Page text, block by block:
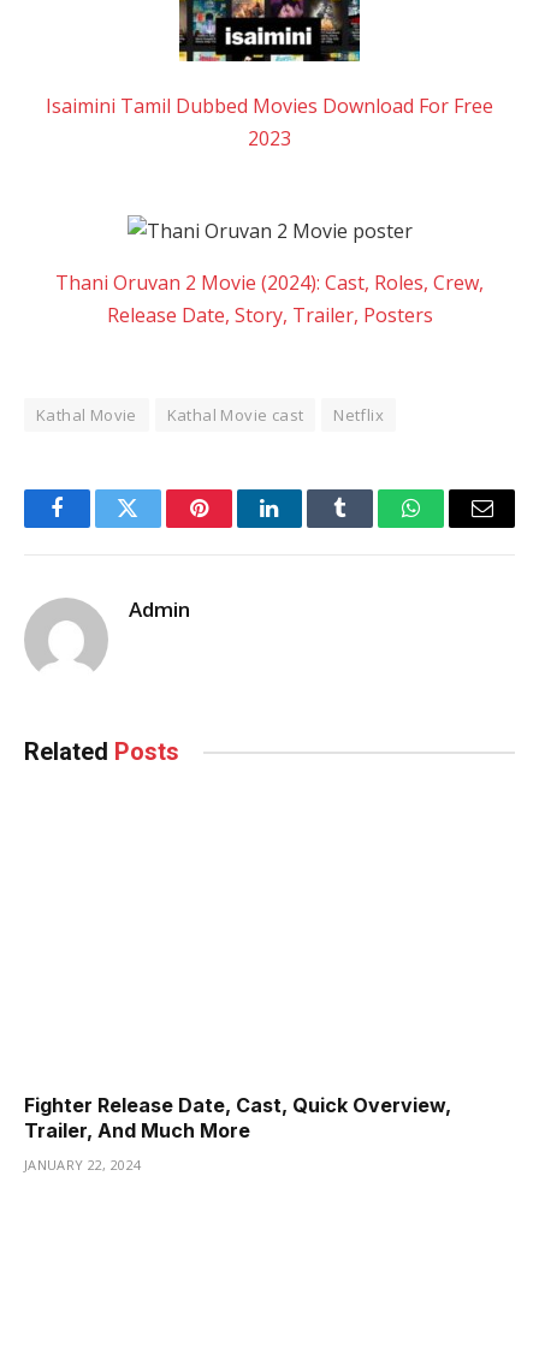
Isaimini Tamil Dubbed Movies Download For Free
2023
Thani Oruvan 2 Movie (2024): Cast, Roles, Crew,
Release Date, Story, Trailer, Posters
Kathal Movie Kathal Movie cast Netflix
FacebookTwitter PinterestLinkedInTumblr WhatsAppEmail
Admin
Related Posts
Fighter Release Date, Cast, Quick Overview,
Trailer, And Much More
JANUARY 22, 2024